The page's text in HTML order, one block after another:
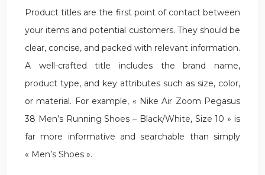
Product titles are the first point of contact between
your items and potential customers. They should be
clear, concise, and packed with relevant information.
A well-crafted title includes the brand name,
product type, and key attributes such as size, color,
or material. For example, « Nike Air Zoom Pegasus
38 Men’s Running Shoes – Black/White, Size 10 » is
far more informative and searchable than simply
« Men’s Shoes ».